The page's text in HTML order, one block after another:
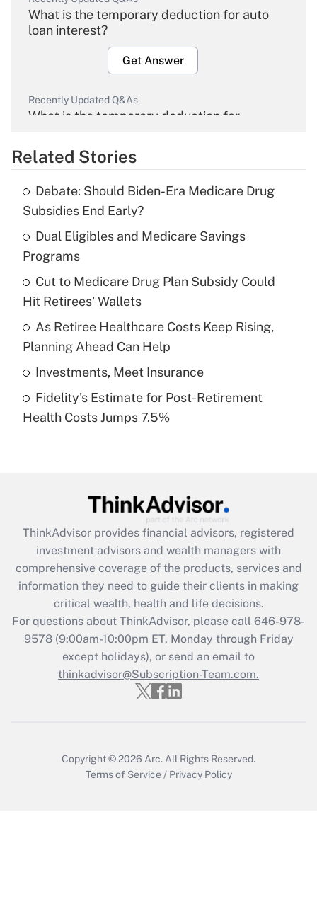
What is the temporary deduction for auto
loan interest?
Get Answer
Recently Updated Q&As
What is the temporary deduction for
Get Answer
What is the temporary deduction for tip
income?
Recently Updated Q&As
What is a high deductible health plan for
purposes of an HSA?
Get Answer
Recently Updated Q&As
Are remote workers eligible for leave
What is the CARES Act employee
retention tax credit that was available
during 2020 and 2021?
Get Answer
Recently Updated Q&As
Who must file a return?
Get Answer
Related Stories
Debate: Should Biden-Era Medicare Drug
Subsidies End Early?
Dual Eligibles and Medicare Savings
Programs
Cut to Medicare Drug Plan Subsidy Could
Hit Retirees' Wallets
As Retiree Healthcare Costs Keep Rising,
Planning Ahead Can Help
Investments, Meet Insurance
Fidelity's Estimate for Post-Retirement
Health Costs Jumps 7.5%
ThinkAdvisor provides financial advisors, registered
investment advisors and wealth managers with
comprehensive coverage of the products, services and
information they need to guide their clients in making
critical wealth, health and life decisions.
For questions about ThinkAdvisor, please call 646-978-
9578(9:00am-10:00pm ET, Monday through Friday
except holidays), or send an email to
thinkadvisor@Subscription-Team.com.
Copyright © 2026 Arc. All Rights Reserved.
Terms of Service / Privacy Policy